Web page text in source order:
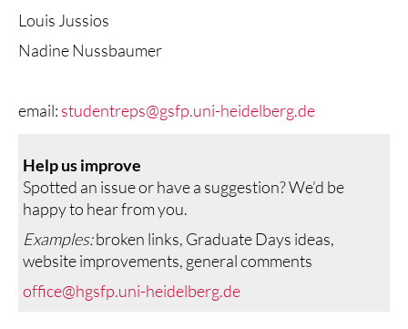
Louis Jussios
Nadine Nussbaumer
email: studentreps@gsfp.uni-heidelberg.de
Help us improve
Spotted an issue or have a suggestion? We’d be
happy to hear from you.
Examples:broken links, Graduate Days ideas,
website improvements, general comments
office@hgsfp.uni-heidelberg.de